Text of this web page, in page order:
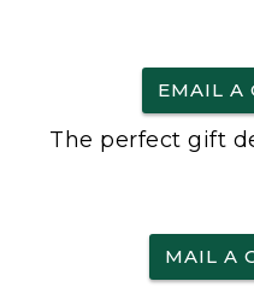
EMAIL A
The perfect gift
MAIL A